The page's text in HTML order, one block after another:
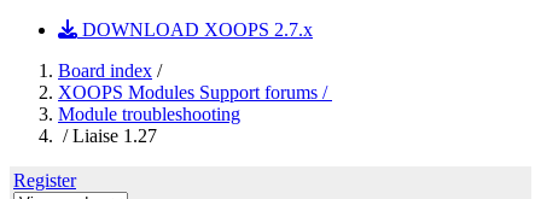
DOWNLOAD XOOPS 2.7.x
Board index /
XOOPS Modules Support forums /
Module troubleshooting
/ Liaise 1.27
Register